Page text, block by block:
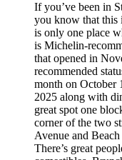
If you’ve been in
you know that this
is only one place
is Michelin-
that opened in
recommended
month on October
2025 along with
great spot one
corner of the two
Avenue and
There’s great